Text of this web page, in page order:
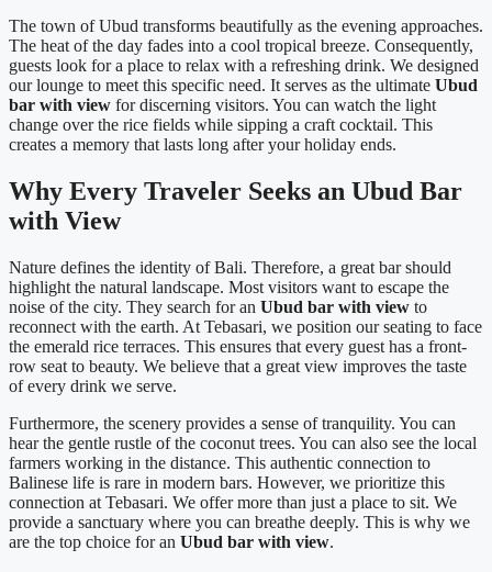
The town of Ubud transforms beautifully as the evening approaches.
The heat of the day fades into a cool tropical breeze. Consequently,
guests look for a place to relax with a refreshing drink. We designed
our lounge to meet this specific need. It serves as the ultimate Ubud
bar with view for discerning visitors. You can watch the light
change over the rice fields while sipping a craft cocktail. This
creates a memory that lasts long after your holiday ends.
Why Every Traveler Seeks an Ubud Bar
with View
Nature defines the identity of Bali. Therefore, a great bar should
highlight the natural landscape. Most visitors want to escape the
noise of the city. They search for an Ubud bar with view to
reconnect with the earth. At Tebasari, we position our seating to face
the emerald rice terraces. This ensures that every guest has a front-
row seat to beauty. We believe that a great view improves the taste
of every drink we serve.
Furthermore, the scenery provides a sense of tranquility. You can
hear the gentle rustle of the coconut trees. You can also see the local
farmers working in the distance. This authentic connection to
Balinese life is rare in modern bars. However, we prioritize this
connection at Tebasari. We offer more than just a place to sit. We
provide a sanctuary where you can breathe deeply. This is why we
are the top choice for an Ubud bar with view.